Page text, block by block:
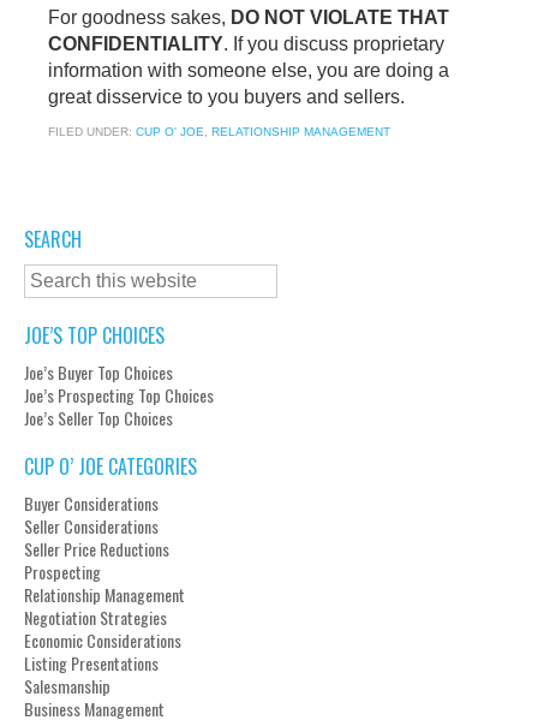
For goodness sakes, DO NOT VIOLATE THAT
CONFIDENTIALITY. If you discuss proprietary
information with someone else, you are doing a
great disservice to you buyers and sellers.
FILED UNDER: CUP O' JOE RELATIONSHIP MANAGEMENT
SEARCH
JOE’S TOP CHOICES
Joe’s Buyer Top Choices
Joe’s Prospecting Top Choices
Joe’s Seller Top Choices
CUP O’ JOE CATEGORIES
Buyer Considerations
Seller Considerations
Seller Price Reductions
Prospecting
Relationship Management
Negotiation Strategies
Economic Considerations
Listing Presentations
Salesmanship
Business Management